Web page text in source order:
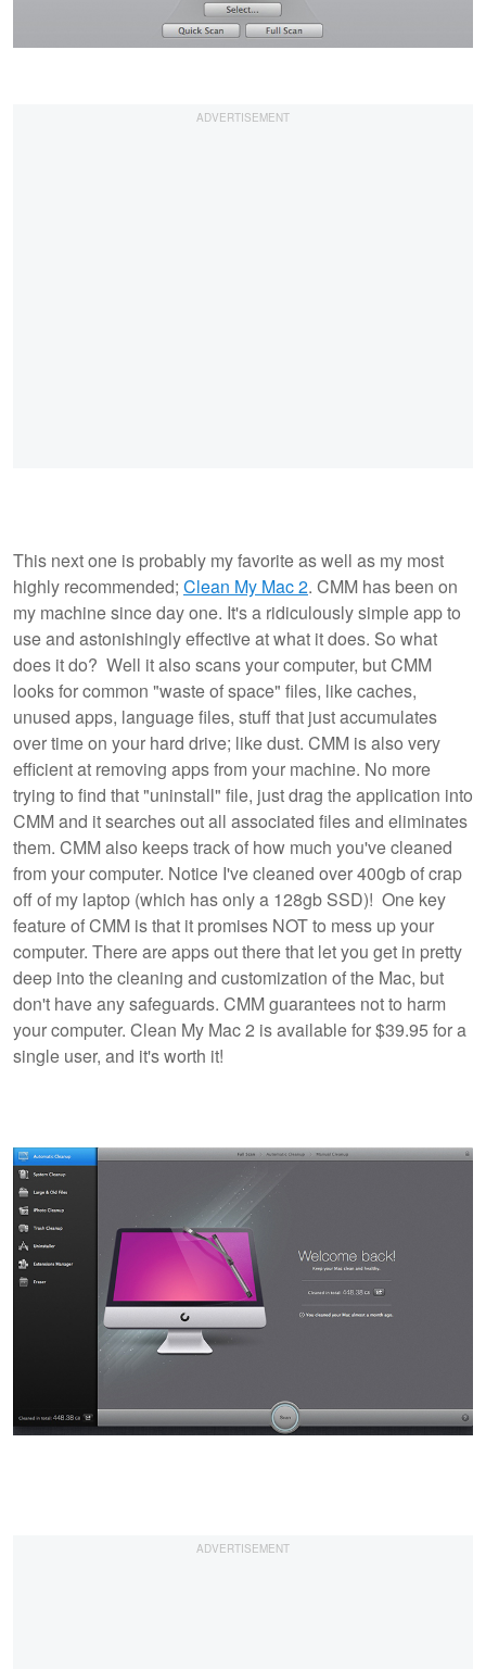
This next one is probably my favorite as well as my most
highly recommended; Clean My Mac 2. CMM has been on
my machine since day one. It's a ridiculously simple app to
use and astonishingly effective at what it does. So what
does it do? Well it also scans your computer, but CMM
looks for common "waste of space" files, like caches,
unused apps, language files, stuff that just accumulates
over time on your hard drive; like dust. CMM is also very
efficient at removing apps from your machine. No more
trying to find that "uninstall" file, just drag the application into
CMM and it searches out all associated files and eliminates
them. CMM also keeps track of how much you've cleaned
from your computer. Notice I've cleaned over 400gb of crap
off of my laptop (which has only a 128gb SSD)! One key
feature of CMM is that it promises NOT to mess up your
computer. There are apps out there that let you get in pretty
deep into the cleaning and customization of the Mac, but
don't have any safeguards. CMM guarantees not to harm
your computer. Clean My Mac 2 is available for $39.95 for a
single user, and it's worth it!